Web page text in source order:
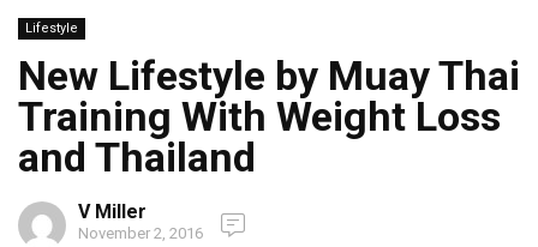
Lifestyle
New Lifestyle by Muay Thai
Training With Weight Loss
and Thailand
V Miller
November 2, 2016